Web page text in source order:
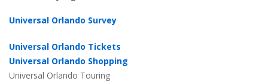
Universal Orlando Survey
Universal Orlando Tickets
Universal Orlando Shopping
Universal Orlando Touring